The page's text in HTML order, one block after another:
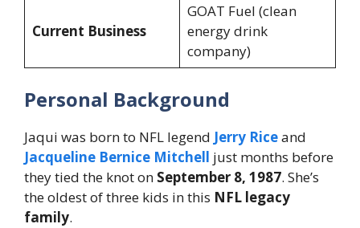
Current Business
GOAT Fuel (clean
energy drink
company)
Personal Background
Jaqui was born to NFL legend Jerry Riceand
Jacqueline Bernice Mitchell just months before
they tied the knot on September 8, 1987. She’s
the oldest of three kids in this NFL legacy
family.